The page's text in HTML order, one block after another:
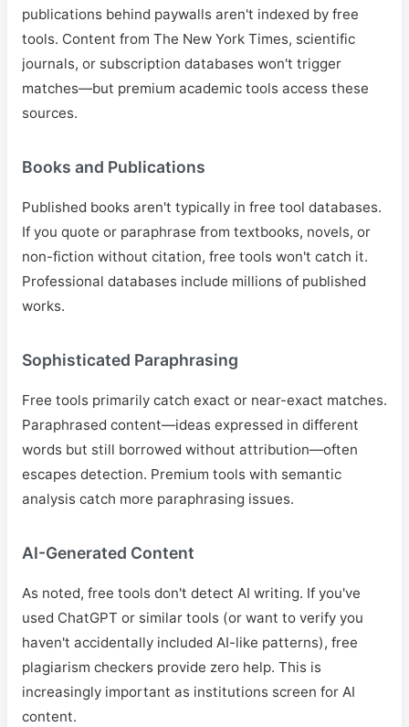
publications behind paywalls aren't indexed by free
tools. Content from The New York Times, scientific
journals, or subscription databases won't trigger
matches—but premium academic tools access these
sources.
Books and Publications
Published books aren't typically in free tool databases.
If you quote or paraphrase from textbooks, novels, or
non-fiction without citation, free tools won't catch it.
Professional databases include millions of published
works.
Sophisticated Paraphrasing
Free tools primarily catch exact or near-exact matches.
Paraphrased content—ideas expressed in different
words but still borrowed without attribution—often
escapes detection. Premium tools with semantic
analysis catch more paraphrasing issues.
AI-Generated Content
As noted, free tools don't detect AI writing. If you've
used ChatGPT or similar tools (or want to verify you
haven't accidentally included AI-like patterns), free
plagiarism checkers provide zero help. This is
increasingly important as institutions screen for AI
content.